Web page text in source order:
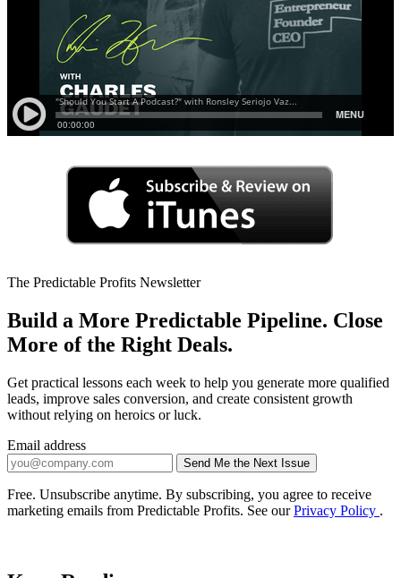
The Predictable Profits Newsletter
Build a More Predictable Pipeline. Close
More of the Right Deals.
Get practical lessons each week to help you generate more qualified
leads, improve sales conversion, and create consistent growth
without relying on heroics or luck.
Email address
Send Me the Next Issue
Free. Unsubscribe anytime. By subscribing, you agree to receive
marketing emails from Predictable Profits. See ourPrivacy Policy .